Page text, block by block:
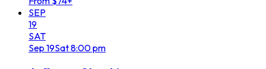
SEP
19
SAT
Sep 19Sat8:00 pm